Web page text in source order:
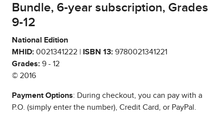
Bundle, 6-year subscription, Grades
9-12
National Edition
MHID: 0021341222 | ISBN 13: 9780021341221
Grades: 9 - 12
© 2016
Payment Options: During checkout, you can pay with a
P.O. (simply enter the number), Credit Card, or PayPal.